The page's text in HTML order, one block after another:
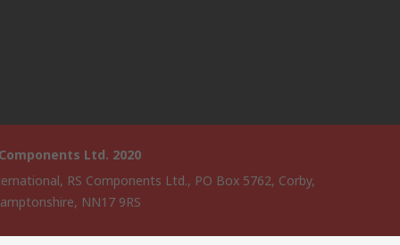
Ltd. 2020
RS Components Ltd., PO Box 5762, Corby,
NN17 9RS